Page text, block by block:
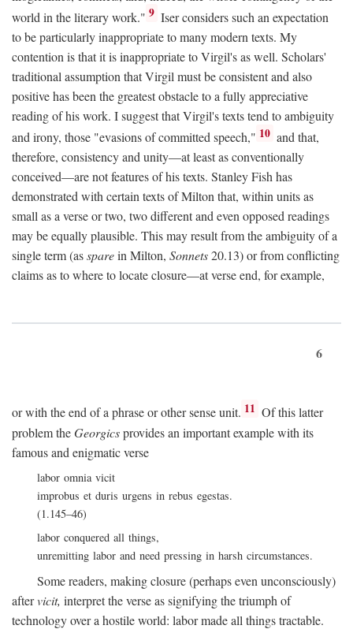
world in the literary work." 9 Iser considers such an expectation
to be particularly inappropriate to many modern texts. My
contention is that it is inappropriate to Virgil's as well. Scholars'
traditional assumption that Virgil must be consistent and also
positive has been the greatest obstacle to a fully appreciative
reading of his work. I suggest that Virgil's texts tend to ambiguity
and irony, those "evasions of committed speech," 10 and that,
therefore, consistency and unity—at least as conventionally
conceived—are not features of his texts. Stanley Fish has
demonstrated with certain texts of Milton that, within units as
small as a verse or two, two different and even opposed readings
may be equally plausible. This may result from the ambiguity of a
single term (assparein Milton, Sonnets20.13) or from conflicting
claims as to where to locate closure—at verse end, for example,
6
or with the end of a phrase or other sense unit. 11 Of this latter
problem theGeorgicsprovides an important example with its
famous and enigmatic verse
labor omnia vicit
improbus et duris urgens in rebus egestas.
(1.145–46)
labor conquered all things,
unremitting labor and need pressing in harsh circumstances.
Some readers, making closure (perhaps even unconsciously)
aftervicit, interpret the verse as signifying the triumph of
technology over a hostile world: labor made all things tractable.